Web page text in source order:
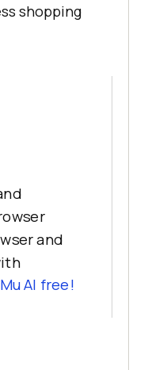
shopping
and
AI free!